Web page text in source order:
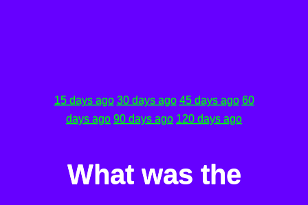
15 days ago 30 days ago 45 days ago 60
days ago 90 days ago 120 days ago
What was the